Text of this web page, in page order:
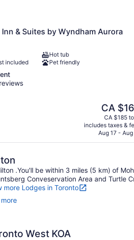
& Suites by Wyndham Aurora
Hot tub
included
Pet friendly
The
price
is
CA $164
CA
CA $185
includes taxes &
Aug 17 - Aug
.You'll be within 3 miles (5 km) of
Conveservation Area and Turtle
more Lodges in Toronto
West KOA